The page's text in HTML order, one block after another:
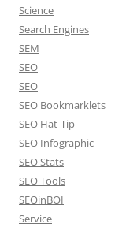
Science
Search Engines
SEM
SEO
SEO
SEO Bookmarklets
SEO Hat-Tip
SEO Infographic
SEO Stats
SEO Tools
SEOinBOI
Service